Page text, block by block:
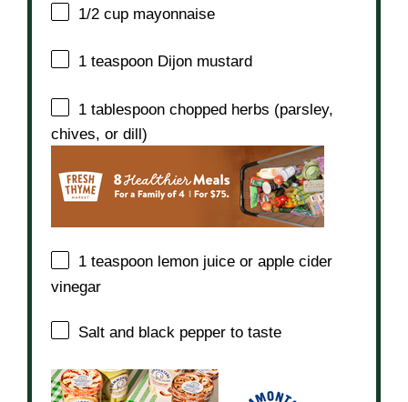
1/2 cup mayonnaise
1 teaspoon Dijon mustard
1 tablespoon chopped herbs (parsley,
chives, or dill)
1 teaspoon lemon juice or apple cider
vinegar
Salt and black pepper to taste